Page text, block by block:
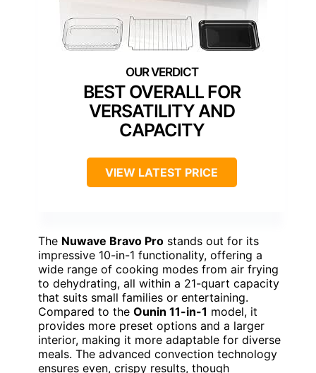
BEST OVERALL FOR
VERSATILITY AND
CAPACITY
VIEW LATEST PRICE
The Nuwave Bravo Pro stands out for its
impressive 10-in-1 functionality, offering a
wide range of cooking modes from air frying
to dehydrating, all within a 21-quart capacity
that suits small families or entertaining.
Compared to the Ounin 11-in-1 model, it
provides more preset options and a larger
interior, making it more adaptable for diverse
meals. The advanced convection technology
ensures even, crispy results, though